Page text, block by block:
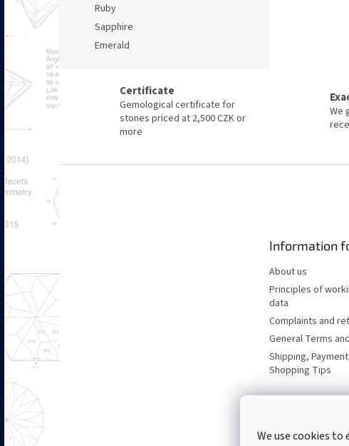
We use cookies
Ruby
Sapphire
Emerald
Certificate
Gemological certificate for
stones priced at 2,500 CZK or
more
We
F
o
t
Information
About us
Principles of
data
Complaints and
General Terms
Shipping,
Shopping Tips